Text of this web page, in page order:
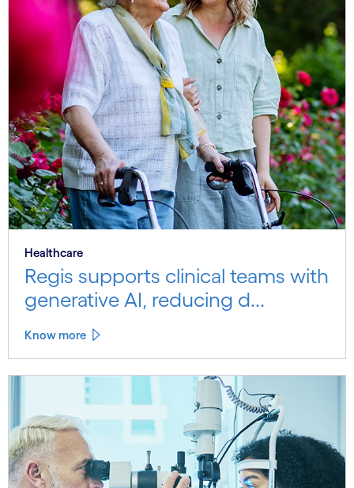
Healthcare
Regis supports clinical teams with
generative AI, reducing d...
Know more